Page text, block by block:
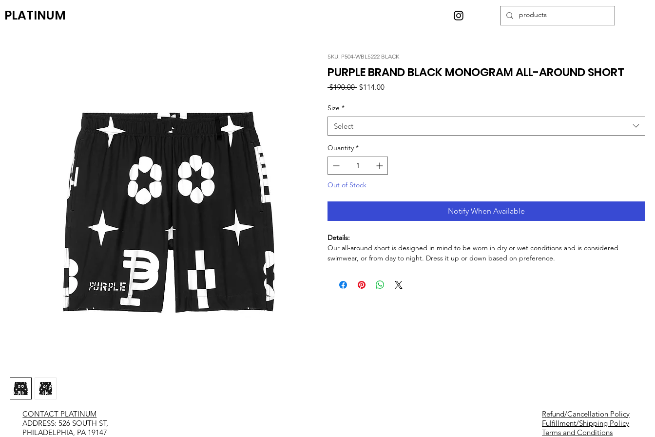
PLATINUM
SKU: P504-WBLS222 BLACK
PURPLE BRAND BLACK MONOGRAM ALL-AROUND SHORT
$190.00 Regular
$114.00Sale
Size *
Select
Quantity *
Out of Stock
Notify When Available
Details:
Our all-around short is designed in mind to be worn in dry or wet conditions and is considered
swimwear, or from day to night. Dress it up or down based on preference.
Refund/Cancellation Policy
Fulfillment/Shipping Policy
Terms and Conditions
CONTACT PLATINUM
​ADDRESS: 526 SOUTH ST,
PHILADELPHIA, PA 19147